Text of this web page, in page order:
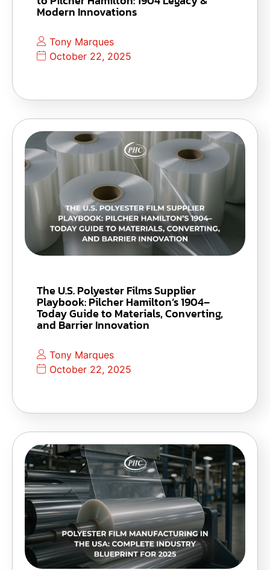
Modern Innovations
Tony Marques
October 22, 2025
The U.S. Polyester Films Supplier
Playbook: Pilcher Hamilton’s 1904–
Today Guide to Materials, Converting,
and Barrier Innovation
Tony Marques
October 22, 2025